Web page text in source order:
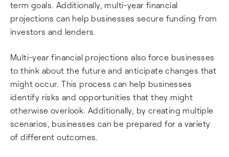
term goals. Additionally, multi-year financial
projections can help businesses secure funding from
investors and lenders.
Multi-year financial projections also force businesses
to think about the future and anticipate changes that
might occur. This process can help businesses
identify risks and opportunities that they might
otherwise overlook. Additionally, by creating multiple
scenarios, businesses can be prepared for a variety
of different outcomes.